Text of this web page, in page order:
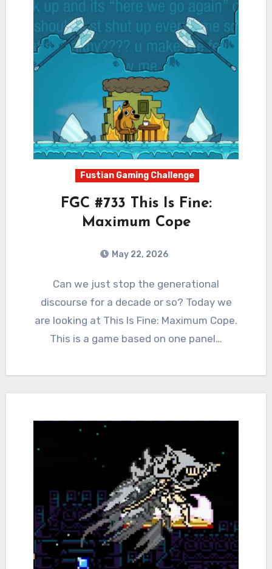
Fustian Gaming Challenge
FGC #733 This Is Fine:
Maximum Cope
May 22, 2026
Comments
Can we just stop the generational
discourse for a decade or so? Today we
are looking at This Is Fine: Maximum Cope.
This is a game based on one panel…